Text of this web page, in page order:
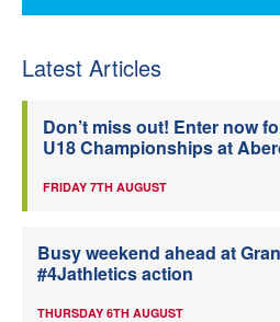
Latest Articles
Don’t miss out! Enter now
U18 Championships at
FRIDAY 7TH AUGUST
Busy weekend ahead at
#4Jathletics action
THURSDAY 6TH AUGUST